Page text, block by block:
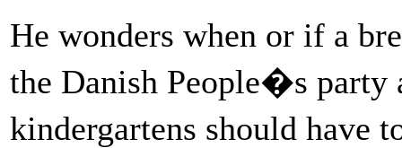
He wonders when or if a
the Danish People�s party
kindergartens should have